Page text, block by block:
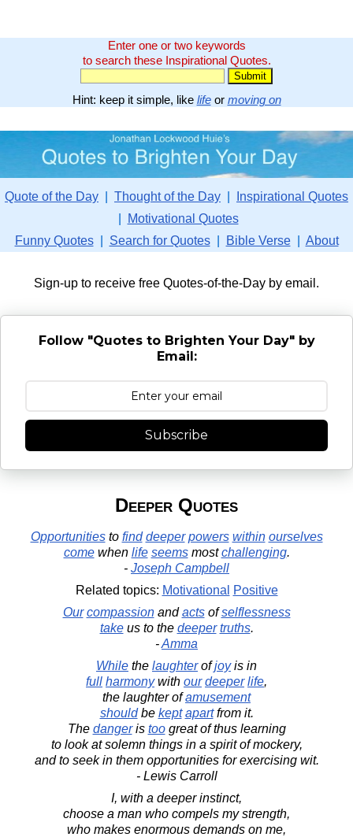
Enter one or two keywords
to search these Inspirational Quotes.
Hint: keep it simple, like lifeor moving on
Quote of the Day Thought of the Day
Inspirational Quotes
Motivational Quotes
Funny Quotes| Search for Quotes| Bible Verse| About
Sign-up to receive free Quotes-of-the-Day by email.
Follow "Quotes to Brighten Your Day" by
Email:
Subscribe
Deeper Quotes
Opportunitiesto find deeper powers within ourselves
comewhen life seemsmostchallenging.
- Joseph Campbell
Related topics: Motivational
Positive
Our compassionandactsofselflessness
takeus to the deeper truths.
-Amma
While the laughterofjoyis in
full harmonywith our deeper life,
the laughter ofamusement
shouldbe kept apartfrom it.
The dangeris toogreat of thus learning
to look at solemn things in a spirit of mockery,
and to seek in them opportunities for exercising wit.
- Lewis Carroll
I, with a deeper instinct,
choose a man who compels my strength,
who makes enormous demands on me,